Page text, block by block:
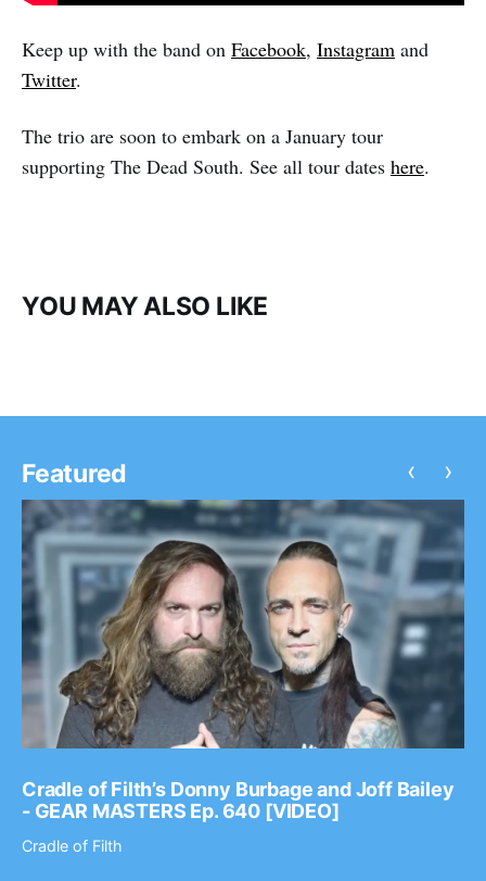
Keep up with the band on Facebook, Instagram and
Twitter.
The trio are soon to embark on a January tour
supporting The Dead South. See all tour dates here.
YOU MAY ALSO LIKE
Featured
Cradle of Filth’s Donny Burbage and Joff Bailey
- GEAR MASTERS Ep. 640 [VIDEO]
Cradle of Filth
‹ ›